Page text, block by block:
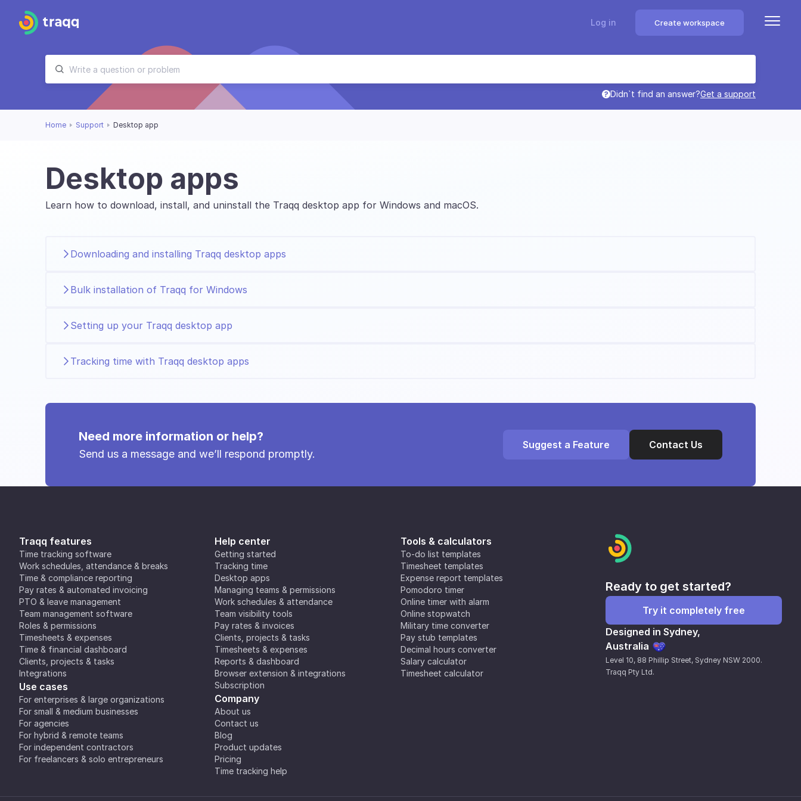
Log in Create workspace
Didn`t find an answer?Get a support
Home Support Desktop app
Desktop apps
Learn how to download, install, and uninstall the Traqq desktop app for Windows and macOS.
Downloading and installing Traqq desktop apps
Bulk installation of Traqq for Windows
Setting up your Traqq desktop app
Tracking time with Traqq desktop apps
Need more information or help?
Send us a message and we’ll respond promptly.
Contact Us
Suggest a Feature
Traqq features
Time tracking software
Work schedules, attendance & breaks
Time & compliance reporting
Pay rates & automated invoicing
PTO & leave management
Team management software
Roles & permissions
Timesheets & expenses
Time & financial dashboard
Clients, projects & tasks
Integrations
Use cases
For enterprises & large organizations
For small & medium businesses
For agencies
For hybrid & remote teams
For independent contractors
For freelancers & solo entrepreneurs
Help center
Getting started
Tracking time
Desktop apps
Managing teams & permissions
Work schedules & attendance
Team visibility tools
Pay rates & invoices
Clients, projects & tasks
Timesheets & expenses
Reports & dashboard
Browser extension & integrations
Subscription
Company
About us
Contact us
Blog
Product updates
Pricing
Time tracking help
Tools & calculators
To-do list templates
Timesheet templates
Expense report templates
Pomodoro timer
Online timer with alarm
Online stopwatch
Military time converter
Pay stub templates
Decimal hours converter
Salary calculator
Timesheet calculator
Ready to get started?
Try it completely free
Designed in Sydney,
Australia
Level 10, 88 Phillip Street, Sydney NSW 2000.
Traqq Pty Ltd.